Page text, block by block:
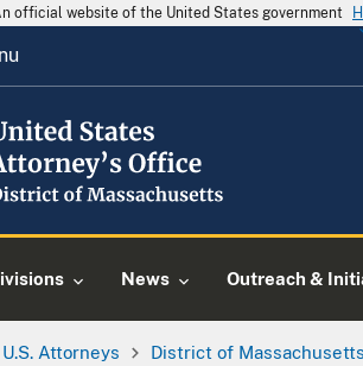
official website of the United States government
News Outreach &
U.S. Attorneys District of Massachusetts